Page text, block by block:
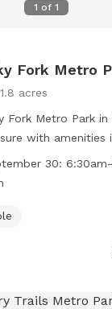
1 of 1
Fork Metro
1.8 acres
Fork Metro Park in
with amenities
open from
and from
30: